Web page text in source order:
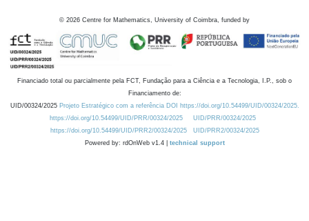
© 2026 Centre for Mathematics, University of Coimbra, funded by
Financiado total ou parcialmente pela FCT, Fundação para a Ciência e a Tecnologia, I.P., sob o
Financiamento de:
UID/00324/2025 Projeto Estratégico com a referência DOI https://doi.org/10.54499/UID/00324/2025.
https://doi.org/10.54499/UID/PRR/00324/2025
UID/PRR/00324/2025
https://doi.org/10.54499/UID/PRR2/00324/2025
UID/PRR2/00324/2025
Powered by: rdOnWeb v1.4 | technical support